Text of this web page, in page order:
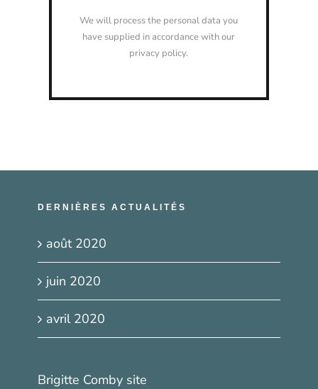
We will process the personal data you
have supplied in accordance with our
privacy policy.
DERNIÈRES ACTUALITÉS
août 2020
juin 2020
avril 2020
Brigitte Comby site